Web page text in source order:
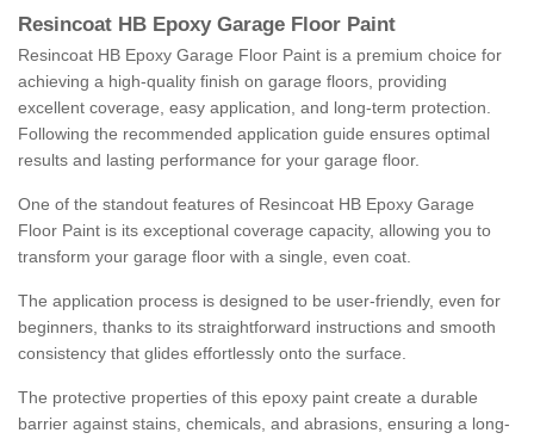
Resincoat HB Epoxy Garage Floor Paint
Resincoat HB Epoxy Garage Floor Paint is a premium choice for
achieving a high-quality finish on garage floors, providing
excellent coverage, easy application, and long-term protection.
Following the recommended application guide ensures optimal
results and lasting performance for your garage floor.
One of the standout features of Resincoat HB Epoxy Garage
Floor Paint is its exceptional coverage capacity, allowing you to
transform your garage floor with a single, even coat.
The application process is designed to be user-friendly, even for
beginners, thanks to its straightforward instructions and smooth
consistency that glides effortlessly onto the surface.
The protective properties of this epoxy paint create a durable
barrier against stains, chemicals, and abrasions, ensuring a long-